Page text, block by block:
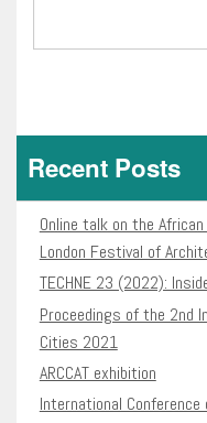
Recent Posts
Online talk on the
London Festival of
TECHNE 23 (2022):
Proceedings of the 2nd
Cities 2021
ARCCAT exhibition
International